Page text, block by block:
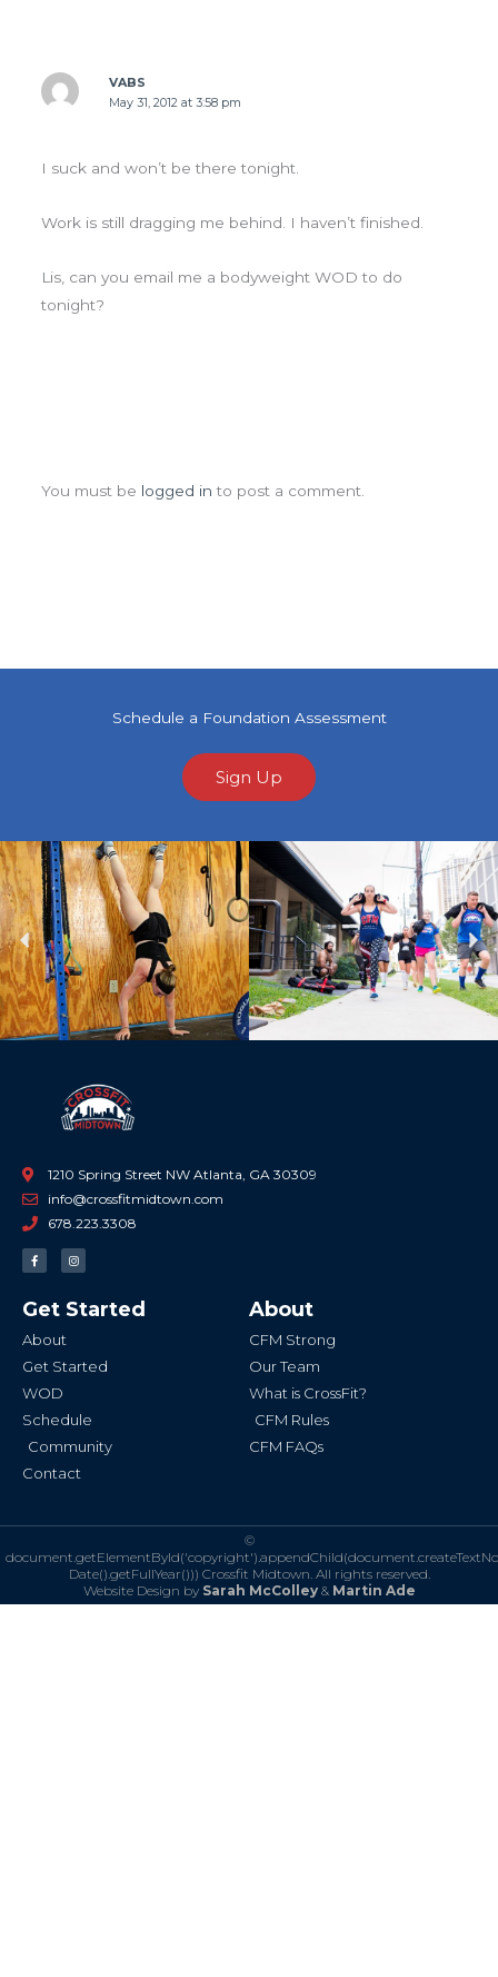
VABS
May 31, 2012 at 3:58 pm
I suck and won’t be there tonight.
Work is still dragging me behind. I haven’t finished.
Lis, can you email me a bodyweight WOD to do
tonight?
You must be logged in to post a comment.
Schedule a Foundation Assessment
Sign Up
Previous
1210 Spring Street NW Atlanta, GA 30309
info@crossfitmidtown.com
678.223.3308
F
a
c
o
o
-
I
n
s
g
r
Get Started
About
Get Started
WOD
Schedule
Community
Contact
About
CFM Strong
Our Team
What is CrossFit?
CFM Rules
CFM FAQs
©
Date().getFullYear())) Crossfit Midtown. All rights reserved.
Website Design by Sarah McColley& Martin Ade